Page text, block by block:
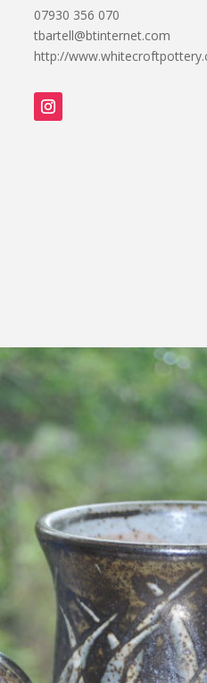
07930 356 070
tbartell@btinternet.com
http://